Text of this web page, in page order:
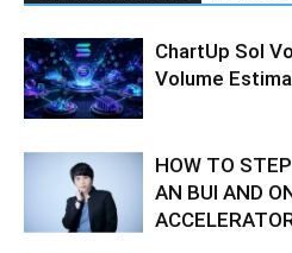
ChartUp Sol
Volume
HOW TO
AN BUI AND